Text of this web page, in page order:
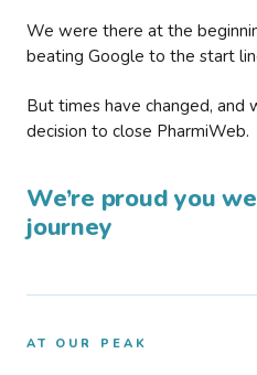
We were there at the
beating Google to the start
But times have changed, and
decision to close PharmiWeb.
We’re proud you
journey
AT OUR PEAK